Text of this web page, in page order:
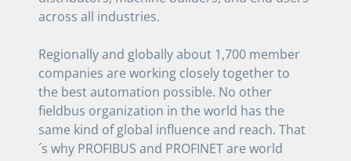
across all industries.
Regionally and globally about 1,700 member
companies are working closely together to
the best automation possible. No other
fieldbus organization in the world has the
same kind of global influence and reach. That
´s why PROFIBUS and PROFINET are world